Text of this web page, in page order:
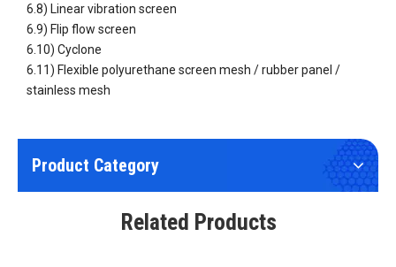
6.8) Linear vibration screen
6.9) Flip flow screen
6.10) Cyclone
6.11) Flexible polyurethane screen mesh / rubber panel /
stainless mesh
Product Category
Related Products
Wear Resistant Flexible Polyurethane (PU) Screen Fine Mesh